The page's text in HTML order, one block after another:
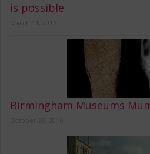
is possible
Birmingham Museums